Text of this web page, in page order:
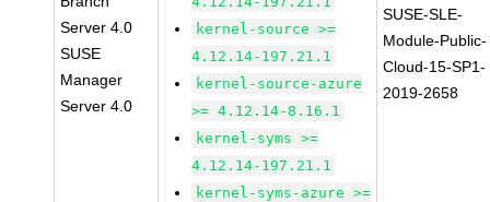
Server 4.0
SUSE
Manager
Server 4.0
kernel-source >=
4.12.14-197.21.1
kernel-source-azure
>= 4.12.14-8.16.1
kernel-syms >=
4.12.14-197.21.1
kernel-syms-azure >=
SUSE-SLE-
Module-Public-
Cloud-15-SP1-
2019-2658